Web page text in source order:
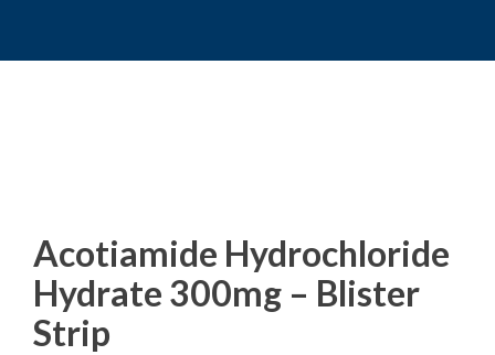
Acotiamide Hydrochloride
Hydrate 300mg – Blister
Strip